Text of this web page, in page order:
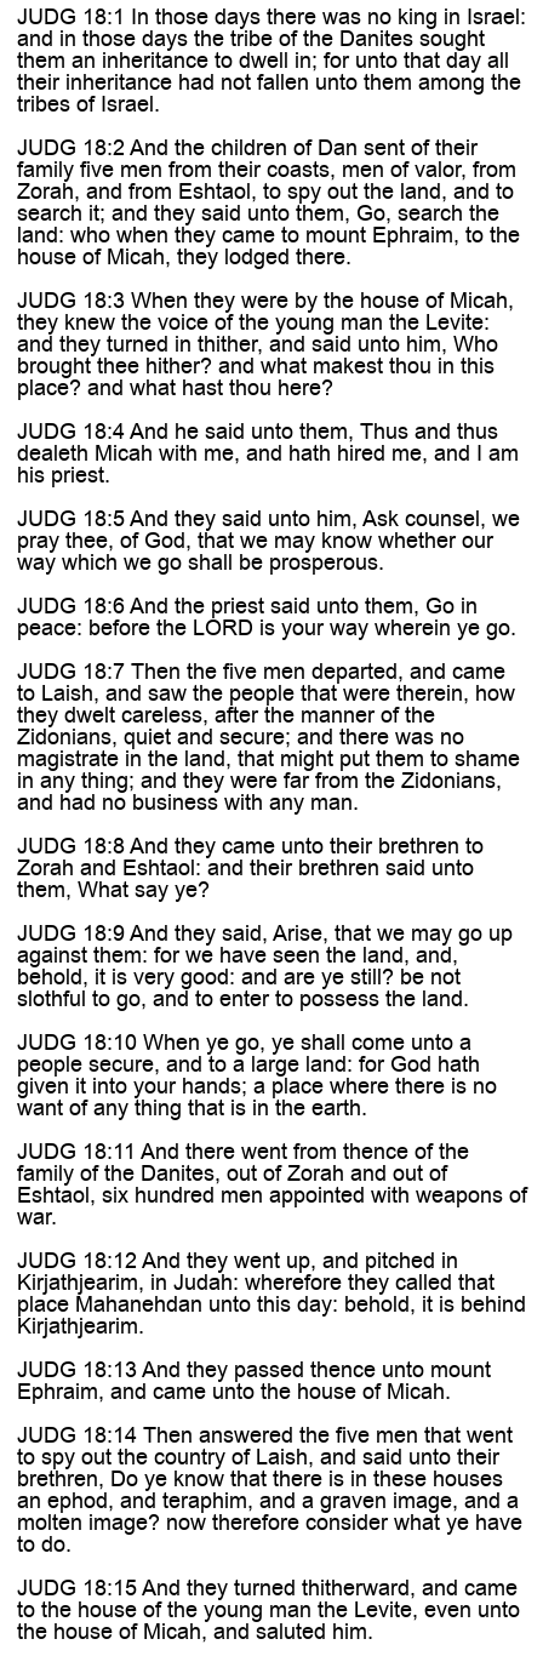
JUDG 18:1 In those days there was no king in Israel:
and in those days the tribe of the Danites sought
them an inheritance to dwell in; for unto that day all
their inheritance had not fallen unto them among the
tribes of Israel.
JUDG 18:2 And the children of Dan sent of their
family five men from their coasts, men of valor, from
Zorah, and from Eshtaol, to spy out the land, and to
search it; and they said unto them, Go, search the
land: who when they came to mount Ephraim, to the
house of Micah, they lodged there.
JUDG 18:3 When they were by the house of Micah,
they knew the voice of the young man the Levite:
and they turned in thither, and said unto him, Who
brought thee hither? and what makest thou in this
place? and what hast thou here?
JUDG 18:4 And he said unto them, Thus and thus
dealeth Micah with me, and hath hired me, and I am
his priest.
JUDG 18:5 And they said unto him, Ask counsel, we
pray thee, of God, that we may know whether our
way which we go shall be prosperous.
JUDG 18:6 And the priest said unto them, Go in
peace: before the LORD is your way wherein ye go.
JUDG 18:7 Then the five men departed, and came
to Laish, and saw the people that were therein, how
they dwelt careless, after the manner of the
Zidonians, quiet and secure; and there was no
magistrate in the land, that might put them to shame
in any thing; and they were far from the Zidonians,
and had no business with any man.
JUDG 18:8 And they came unto their brethren to
Zorah and Eshtaol: and their brethren said unto
them, What say ye?
JUDG 18:9 And they said, Arise, that we may go up
against them: for we have seen the land, and,
behold, it is very good: and are ye still? be not
slothful to go, and to enter to possess the land.
JUDG 18:10 When ye go, ye shall come unto a
people secure, and to a large land: for God hath
given it into your hands; a place where there is no
want of any thing that is in the earth.
JUDG 18:11 And there went from thence of the
family of the Danites, out of Zorah and out of
Eshtaol, six hundred men appointed with weapons of
war.
JUDG 18:12 And they went up, and pitched in
Kirjathjearim, in Judah: wherefore they called that
place Mahanehdan unto this day: behold, it is behind
Kirjathjearim.
JUDG 18:13 And they passed thence unto mount
Ephraim, and came unto the house of Micah.
JUDG 18:14 Then answered the five men that went
to spy out the country of Laish, and said unto their
brethren, Do ye know that there is in these houses
an ephod, and teraphim, and a graven image, and a
molten image? now therefore consider what ye have
to do.
JUDG 18:15 And they turned thitherward, and came
to the house of the young man the Levite, even unto
the house of Micah, and saluted him.